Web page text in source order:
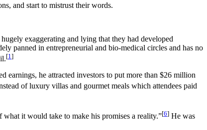
and start to mistrust their words.
exaggerating and lying that they had developed
panned in entrepreneurial and bio-medical circles and has no
[1 ]
earnings, he attracted investors to put more than $26 million
of luxury villas and gourmet meals which attendees paid
it would take to make his promises a reality.”[6] He was